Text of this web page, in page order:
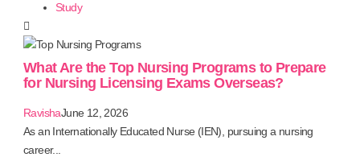
Study
What Are the Top Nursing Programs to Prepare
for Nursing Licensing Exams Overseas?
RavishaJune 12, 2026
As an Internationally Educated Nurse (IEN), pursuing a nursing
career...